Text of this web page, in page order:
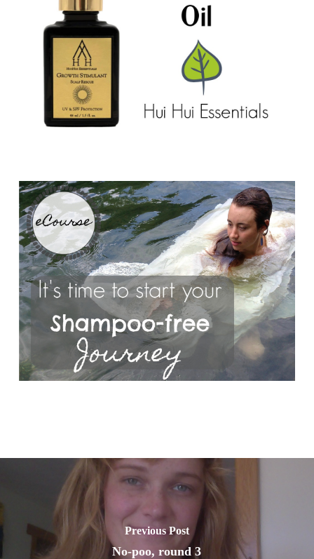
Previous Post
No-poo, round 3